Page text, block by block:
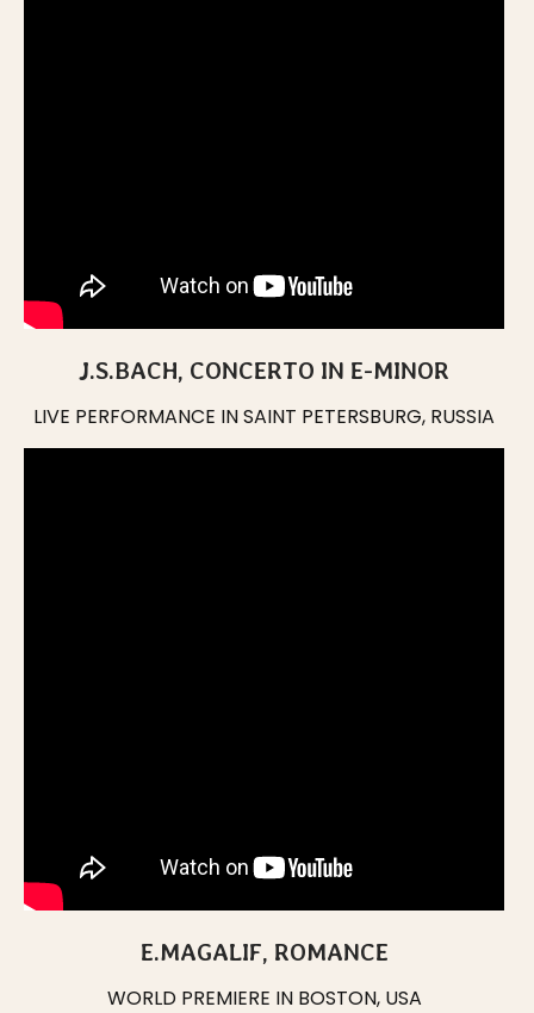
J.S.BACH, CONCERTO IN E-MINOR
LIVE PERFORMANCE IN SAINT PETERSBURG, RUSSIA
E.MAGALIF, ROMANCE
WORLD PREMIERE IN BOSTON, USA